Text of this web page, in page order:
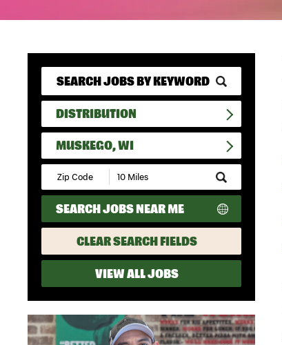
DISTRIBUTION
MUSKEGO, WI
Submit
Zip
Code
and
Radius
Search
SEARCH JOBS NEAR ME
CLEAR SEARCH FIELDS
VIEW ALL JOBS